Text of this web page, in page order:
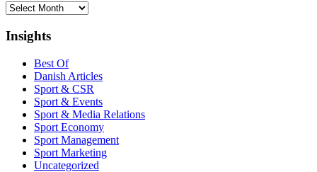
Archive
Insights
Best Of
Danish Articles
Sport & CSR
Sport & Events
Sport & Media Relations
Sport Economy
Sport Management
Sport Marketing
Uncategorized